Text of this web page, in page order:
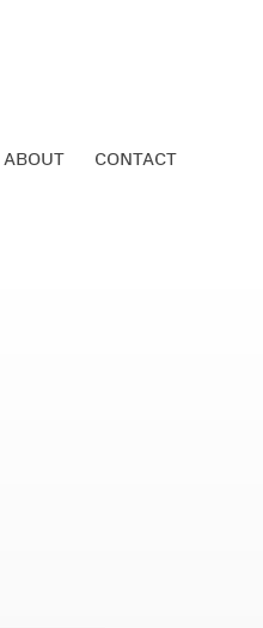
ABOUT CONTACT